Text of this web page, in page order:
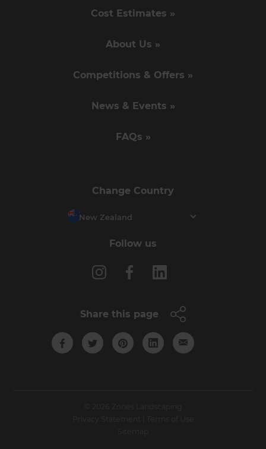
Cost Estimates »
About Us »
Competitions & Offers »
News & Events »
FAQs »
Change Country
New Zealand
Follow us
Share this page